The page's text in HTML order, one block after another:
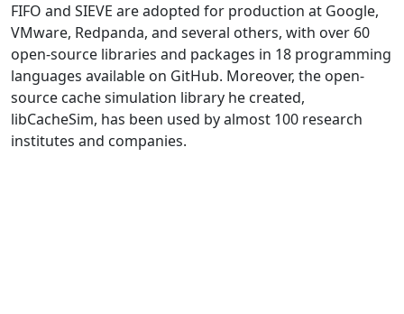
FIFO and SIEVE are adopted for production at Google,
VMware, Redpanda, and several others, with over 60
open-source libraries and packages in 18 programming
languages available on GitHub. Moreover, the open-
source cache simulation library he created,
libCacheSim, has been used by almost 100 research
institutes and companies.